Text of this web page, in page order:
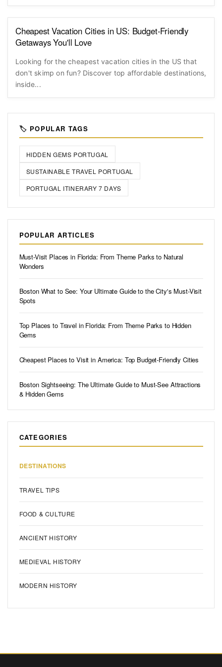
Cheapest Vacation Cities in US: Budget-Friendly
Getaways You'll Love
Looking for the cheapest vacation cities in the US that
don't skimp on fun? Discover top affordable destinations,
inside...
🏷️ POPULAR TAGS
HIDDEN GEMS PORTUGAL
SUSTAINABLE TRAVEL PORTUGAL
PORTUGAL ITINERARY 7 DAYS
POPULAR ARTICLES
Must-Visit Places in Florida: From Theme Parks to Natural
Wonders
Boston What to See: Your Ultimate Guide to the City's Must-Visit
Spots
Top Places to Travel in Florida: From Theme Parks to Hidden
Gems
Cheapest Places to Visit in America: Top Budget-Friendly Cities
Boston Sightseeing: The Ultimate Guide to Must-See Attractions
& Hidden Gems
CATEGORIES
DESTINATIONS
TRAVEL TIPS
FOOD & CULTURE
ANCIENT HISTORY
MEDIEVAL HISTORY
MODERN HISTORY